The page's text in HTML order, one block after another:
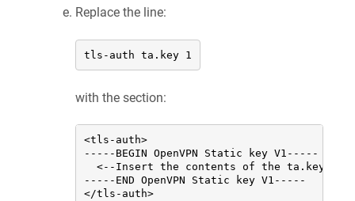
Replace the line:
tls-auth ta.key 1
with the section:
<tls-auth>
-----BEGIN OpenVPN Static key V1-----
<--Insert the contents of the ta.key
-----END OpenVPN Static key V1-----
</tls-auth>